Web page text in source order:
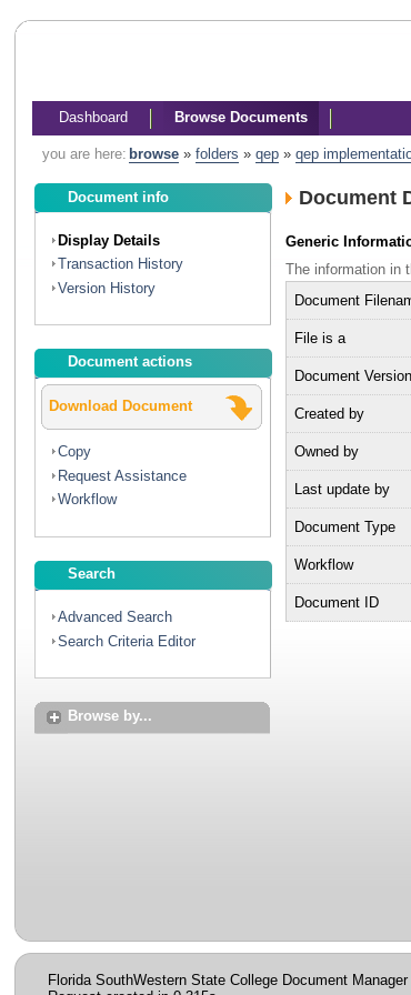
Dashboard Browse Documents
you are here: browse» folders » qep» qep
Document info
Display Details
Transaction History
Version History
Document actions
Download Document
Copy
Request Assistance
Workflow
Search
Advanced Search
Search Criteria Editor
Browse by...
Document
Generic
The information in
Document
File is a
Document Version
Created by
Owned by
Last update by
Document Type
Workflow
Document ID
Florida SouthWestern State College Document